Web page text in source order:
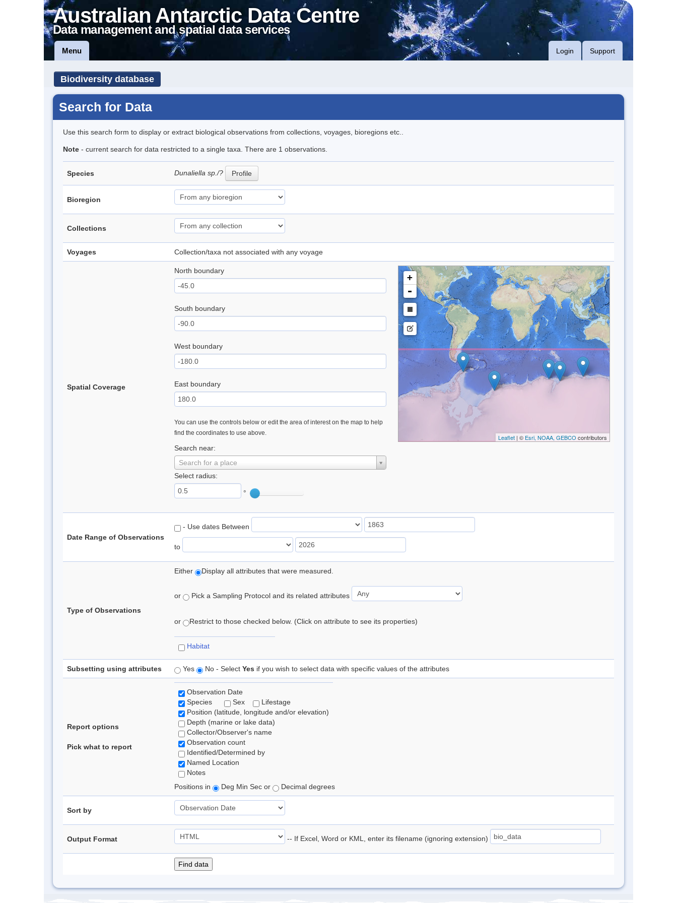
Australian Antarctic Data Centre
Data management and spatial data services
Menu Login Support
Biodiversity database
Search for Data
Use this search form to display or extract biological observations from collections, voyages, bioregions etc..
Note - current search for data restricted to a single taxa. There are 1 observations.
Species Dunaliella sp./? Profile
Bioregion
Collections
Voyages Collection/taxa not associated with any voyage
Spatial Coverage
North boundary
South boundary
West boundary
East boundary
You can use the controls below or edit the area of interest on the map to help
find the coordinates to use above.
Search near:
Search for a place
Select radius:
°
+
-
Leaflet| © Esri, NOAA, GEBCO contributors
Date Range of Observations
- Use dates Between
to
Type of Observations
Either Display all attributes that were measured.
or Pick a Sampling Protocol and its related attributes
or Restrict to those checked below. (Click on attribute to see its properties)
Habitat
Subsetting using attributes Yes No - Select Yes if you wish to select data with specific values of the attributes
Report options
Pick what to report
Observation Date
Species
Sex
Lifestage
Position (latitude, longitude and/or elevation)
Depth (marine or lake data)
Collector/Observer's name
Observation count
Identified/Determined by
Named Location
Notes
Positions in
Deg Min Sec or Decimal degrees
Sort by
Output Format -- If Excel, Word or KML, enter its filename (ignoring extension)